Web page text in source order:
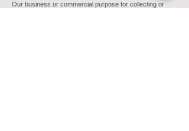
Our business or commercial purpose for collecting or